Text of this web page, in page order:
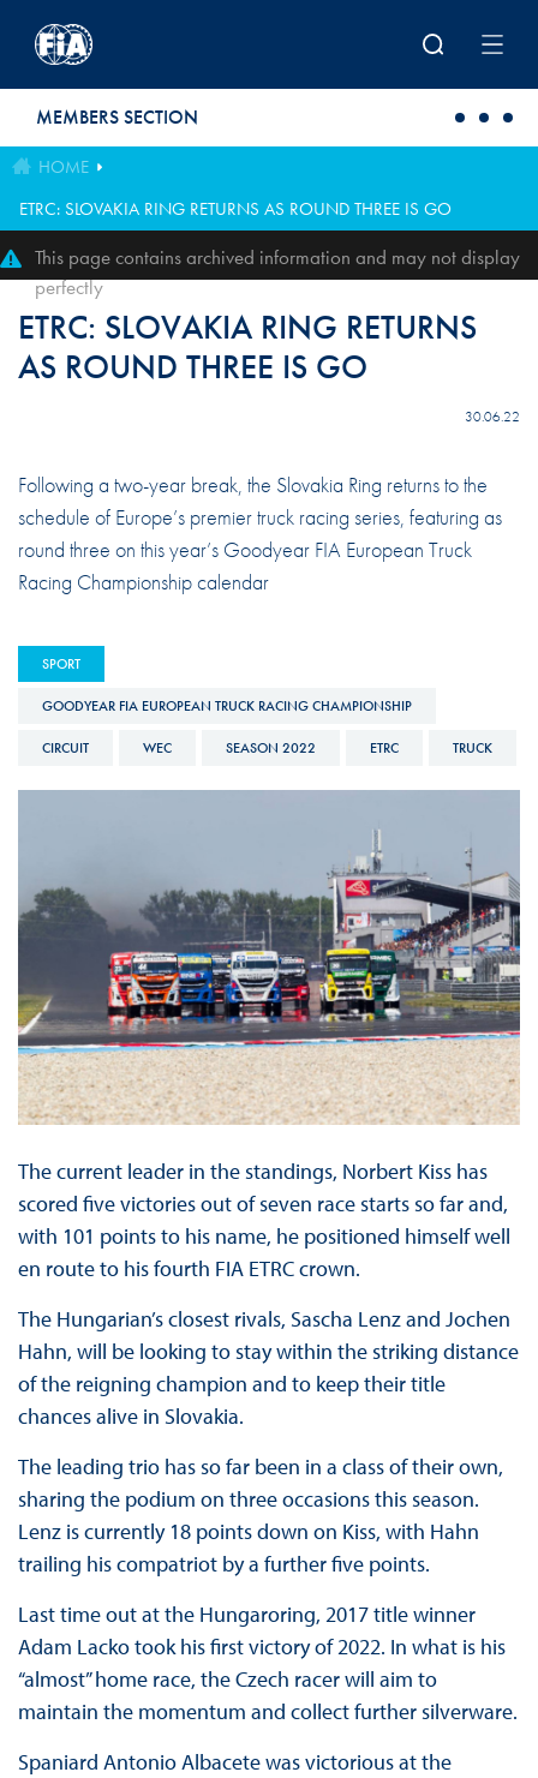
MEMBERS SECTION
HOME
ETRC: SLOVAKIA RING RETURNS AS ROUND THREE IS GO
This page contains archived information and may not display
perfectly
ETRC: SLOVAKIA RING RETURNS
AS ROUND THREE IS GO
30.06.22
Following a two-year break, the Slovakia Ring returns to the
schedule of Europe’s premier truck racing series, featuring as
round three on this year’s Goodyear FIA European Truck
Racing Championship calendar
SPORT
GOODYEAR FIA EUROPEAN TRUCK RACING CHAMPIONSHIP
CIRCUIT WEC SEASON 2022 ETRC TRUCK
The current leader in the standings, Norbert Kiss has
scored five victories out of seven race starts so far and,
with 101 points to his name, he positioned himself well
en route to his fourth FIA ETRC crown.
The Hungarian’s closest rivals, Sascha Lenz and Jochen
Hahn, will be looking to stay within the striking distance
of the reigning champion and to keep their title
chances alive in Slovakia.
The leading trio has so far been in a class of their own,
sharing the podium on three occasions this season.
Lenz is currently 18 points down on Kiss, with Hahn
trailing his compatriot by a further five points.
Last time out at the Hungaroring, 2017 title winner
Adam Lacko took his first victory of 2022. In what is his
“almost” home race, the Czech racer will aim to
maintain the momentum and collect further silverware.
Spaniard Antonio Albacete was victorious at the